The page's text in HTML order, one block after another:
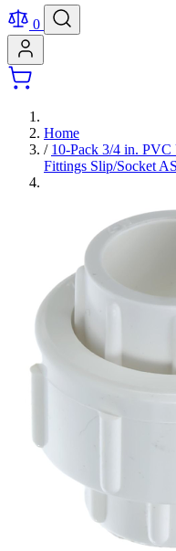
0
Home
/ 10-Pack 3/4 in.
Fittings Slip/Socket